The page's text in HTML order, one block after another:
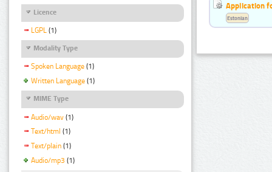
Licence
LGPL (1)
Modality Type
Spoken Language (1)
Written Language (1)
MIME Type
Audio/wav (1)
Text/html (1)
Text/plain (1)
Audio/mp3 (1)
Application
Estonian